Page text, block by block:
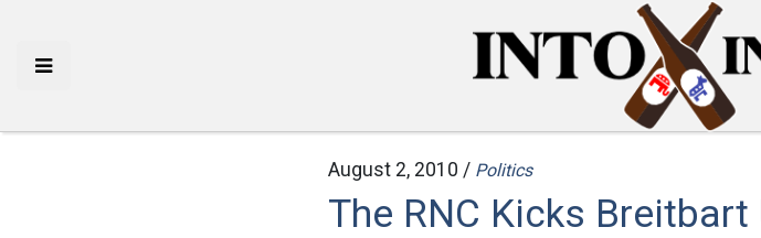
August 2, 2010 / Politics
The RNC Kicks Breitbart